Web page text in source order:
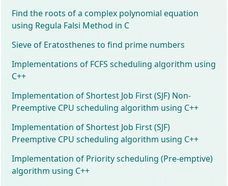
Find the roots of a complex polynomial equation
using Regula Falsi Method in C
Sieve of Eratosthenes to find prime numbers
Implementations of FCFS scheduling algorithm using
C++
Implementation of Shortest Job First (SJF) Non-
Preemptive CPU scheduling algorithm using C++
Implementation of Shortest Job First (SJF)
Preemptive CPU scheduling algorithm using C++
Implementation of Priority scheduling (Pre-emptive)
algorithm using C++